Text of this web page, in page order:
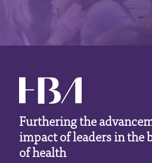
Furthering the
impact of leaders in the
of health